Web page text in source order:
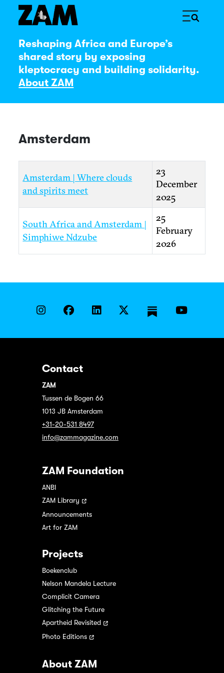
Reshaping Africa and Europe’s
shared story by exposing
kleptocracy and building solidarity.
About ZAM
Amsterdam
Amsterdam | Where clouds
and spirits meet
23
December
2025
South Africa and Amsterdam |
Simphiwe Ndzube
25
February
2026
Contact
ZAM
Tussen de Bogen 66
1013 JB Amsterdam
+31-20-531 8497
info@zammagazine.com
ZAM Foundation
ANBI
ZAM Library
Announcements
Art for ZAM
Projects
Boekenclub
Nelson Mandela Lecture
Complicit Camera
Glitching the Future
Apartheid Revisited
Photo Editions
About ZAM